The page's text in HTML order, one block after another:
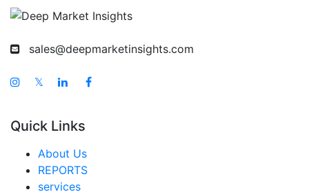
sales@deepmarketinsights.com
𝕏
Quick Links
About Us
REPORTS
services